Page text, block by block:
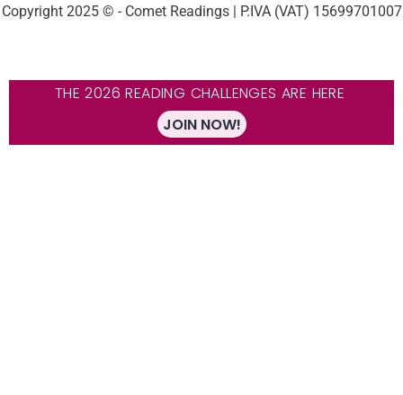
Copyright 2025 © - Comet Readings | P.IVA (VAT) 15699701007
THE 2026 READING CHALLENGES ARE HERE
JOIN NOW!